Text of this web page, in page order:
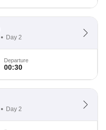
Day 2
Departure
00:30
Day 2